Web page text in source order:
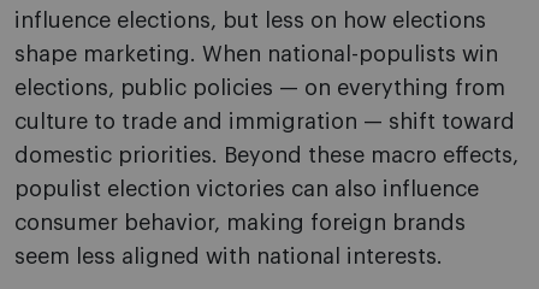
influence elections, but less on how elections
shape marketing. When national-populists win
elections, public policies — on everything from
culture to trade and immigration — shift toward
domestic priorities. Beyond these macro effects,
populist election victories can also influence
consumer behavior, making foreign brands
seem less aligned with national interests.